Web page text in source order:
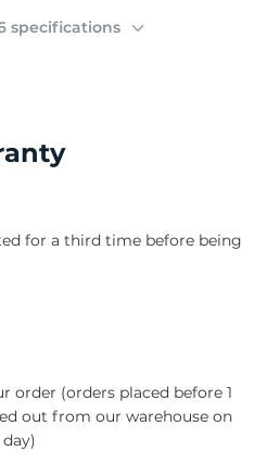
specifications
for a third time before being
order (orders placed before 1
out from our warehouse on